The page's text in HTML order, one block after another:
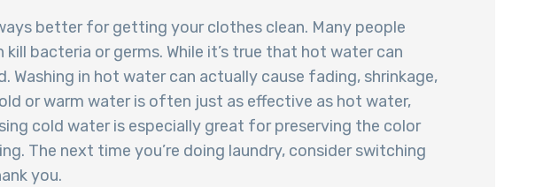
better for getting your clothes clean. Many people
bacteria or germs. While it’s true that hot water can
in hot water can actually cause fading, shrinkage,
or warm water is often just as effective as hot water,
cold water is especially great for preserving the color
The next time you’re doing laundry, consider switching
you.